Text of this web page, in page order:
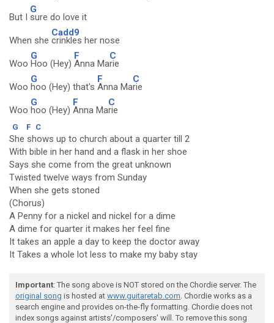
But I
G
sure do love it
When she
Cadd9
crinkles her nose
Woo
G
Hoo (Hey)
F
Anna Ma
C
rie
Woo
G
hoo (Hey) that's
F
Anna Ma
C
rie
Woo
G
hoo (Hey)
F
Anna Ma
C
rie
G F C
She shows up to church about a quarter till 2
With bible in her hand and a flask in her shoe
Says she come from the great unknown
Twisted twelve ways from Sunday
When she gets stoned
(Chorus)
A Penny for a nickel and nickel for a dime
A dime for quarter it makes her feel fine
It takes an apple a day to keep the doctor away
It Takes a whole lot less to make my baby stay
Important: The song above is NOT stored on the Chordie server. The
original song is hosted at www.guitaretab.com. Chordie works as a
search engine and provides on-the-fly formatting. Chordie does not
index songs against artists'/composers' will. To remove this song